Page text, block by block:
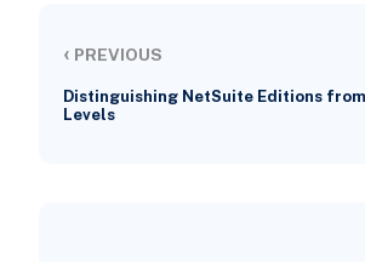
‹ PREVIOUS
Distinguishing NetSuite Editions
Levels